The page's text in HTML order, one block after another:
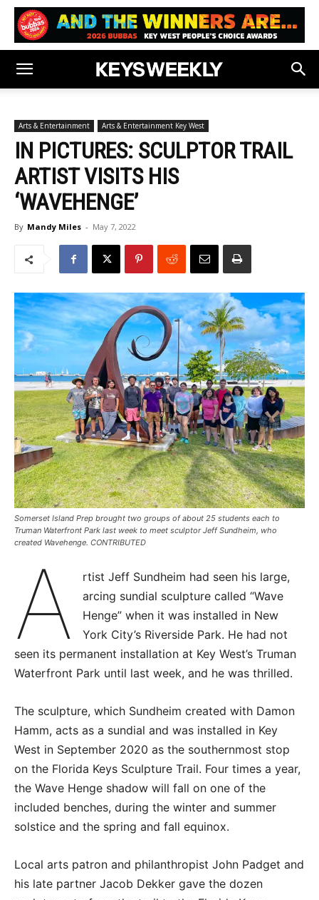
Arts & Entertainment Arts & Entertainment Key West
IN PICTURES: SCULPTOR TRAIL
ARTIST VISITS HIS
‘WAVEHENGE’
By Mandy Miles - May 7, 2022
Somerset Island Prep brought two groups of about 25 students each to
Truman Waterfront Park last week to meet sculptor Jeff Sundheim, who
created Wavehenge. CONTRIBUTED
A
rtist Jeff Sundheim had seen his large,
arcing sundial sculpture called “Wave
Henge” when it was installed in New
York City’s Riverside Park. He had not
seen its permanent installation at Key West’s Truman
Waterfront Park until last week, and he was thrilled.
The sculpture, which Sundheim created with Damon
Hamm, acts as a sundial and was installed in Key
West in September 2020 as the southernmost stop
on the Florida Keys Sculpture Trail. Four times a year,
the Wave Henge shadow will fall on one of the
included benches, during the winter and summer
solstice and the spring and fall equinox.
Local arts patron and philanthropist John Padget and
his late partner Jacob Dekker gave the dozen